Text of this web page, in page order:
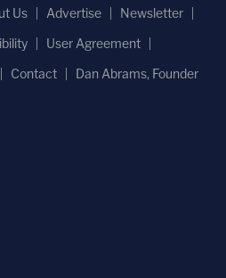
Us Advertise
Newsletter
User Agreement
Contact Dan Abrams, Founder